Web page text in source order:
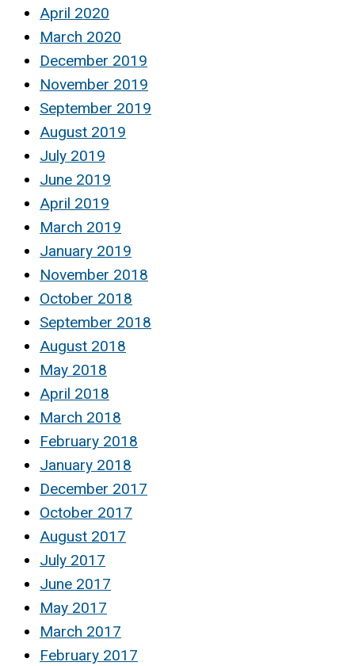
April 2020
March 2020
December 2019
November 2019
September 2019
August 2019
July 2019
June 2019
April 2019
March 2019
January 2019
November 2018
October 2018
September 2018
August 2018
May 2018
April 2018
March 2018
February 2018
January 2018
December 2017
October 2017
August 2017
July 2017
June 2017
May 2017
March 2017
February 2017